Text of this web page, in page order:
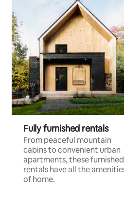
Fully furnished rentals
From peaceful mountain
cabins to convenient urban
apartments, these furnished
rentals have all the
of home.